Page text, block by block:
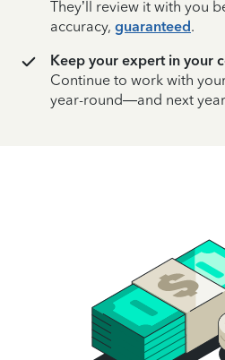
They’ll review it with you
accuracy, guaranteed.
Keep your expert in your
Continue to work with
year-round—and next